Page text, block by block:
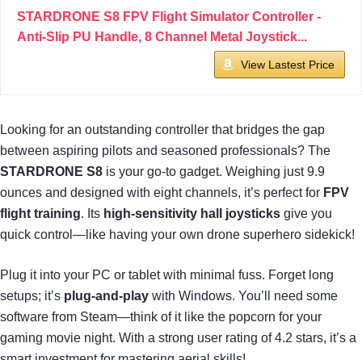
STARDRONE S8 FPV Flight Simulator Controller -
Anti-Slip PU Handle, 8 Channel Metal Joystick...
View Lastest Price
Looking for an outstanding controller that bridges the gap
between aspiring pilots and seasoned professionals? The
STARDRONE S8 is your go-to gadget. Weighing just 9.9
ounces and designed with eight channels, it’s perfect for FPV
flight training. Its high-sensitivity hall joysticks give you
quick control—like having your own drone superhero sidekick!
Plug it into your PC or tablet with minimal fuss. Forget long
setups; it’s plug-and-play with Windows. You’ll need some
software from Steam—think of it like the popcorn for your
gaming movie night. With a strong user rating of 4.2 stars, it’s a